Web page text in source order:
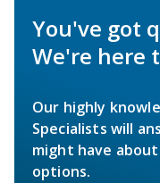
You've got
We're here
Our highly
Specialists will
might have
options.